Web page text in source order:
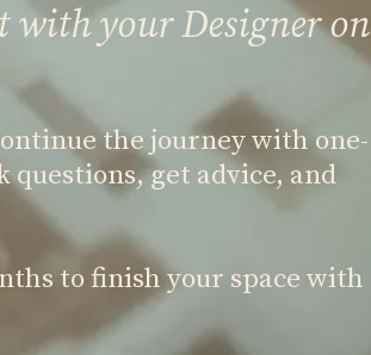
with your Designer on
the journey with one-
questions, get advice, and
to finish your space with